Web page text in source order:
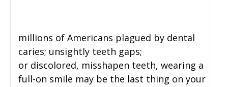
millions of Americans plagued by dental
caries; unsightly teeth gaps;
or discolored, misshapen teeth, wearing a
full-on smile may be the last thing on your